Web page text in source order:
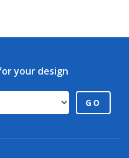
your design
GO